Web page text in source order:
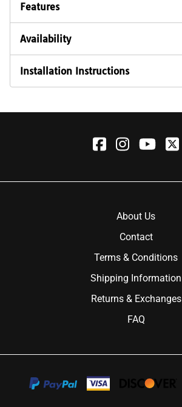
Features
Availability
Installation Instructions
About Us
Contact
Terms & Conditions
Shipping Information
Returns & Exchanges
FAQ